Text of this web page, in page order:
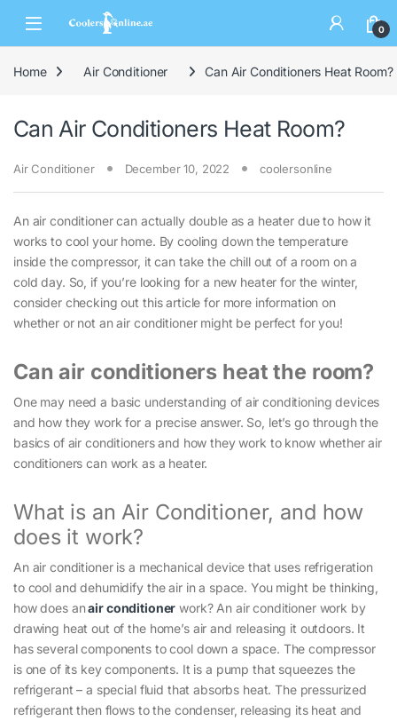
0
Home Air Conditioner Can Air Conditioners Heat Room?
Can Air Conditioners Heat Room?
Air Conditioner December 10, 2022 coolersonline
An air conditioner can actually double as a heater due to how it
works to cool your home. By cooling down the temperature
inside the compressor, it can take the chill out of a room on a
cold day. So, if you’re looking for a new heater for the winter,
consider checking out this article for more information on
whether or not an air conditioner might be perfect for you!
Can air conditioners heat the room?
One may need a basic understanding of air conditioning devices
and how they work for a precise answer. So, let’s go through the
basics of air conditioners and how they work to know whether air
conditioners can work as a heater.
What is an Air Conditioner, and how
does it work?
An air conditioner is a mechanical device that uses refrigeration
to cool and dehumidify the air in a space. You might be thinking,
how does anair conditioner work? An air conditioner work by
drawing heat out of the home’s air and releasing it outdoors. It
has several components to cool down a space. The compressor
is one of its key components. It is a pump that squeezes the
refrigerant – a special fluid that absorbs heat. The pressurized
refrigerant then flows to the condenser, releasing its heat and